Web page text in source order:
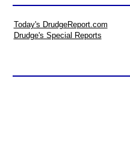
Today's DrudgeReport.com
Drudge's Special Reports